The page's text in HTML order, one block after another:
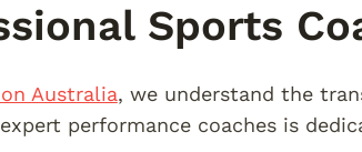
Sports
Australia, we understand the
performance coaches is